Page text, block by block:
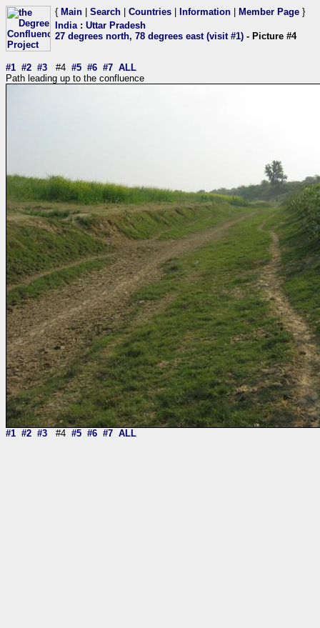
{ Main Search Countries Information Member Page }
India: Uttar Pradesh
27 degrees north, 78 degrees east (visit #1) - Picture #4
#1 #2 #3 #4 #5 #6 #7 ALL
Path leading up to the confluence
#1 #2 #3 #4 #5 #6 #7 ALL